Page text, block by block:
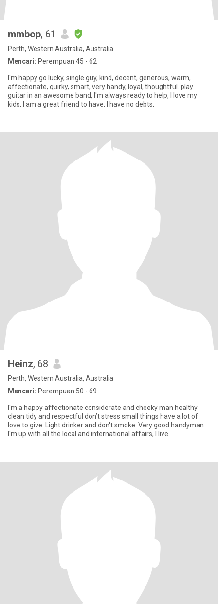
mmbop, 61
Perth, Western Australia, Australia
Mencari: Perempuan 45 - 62
I'm happy go lucky, single guy, kind, decent, generous, warm,
affectionate, quirky, smart, very handy, loyal, thoughtful. play
guitar in an awesome band, I'm always ready to help, I love my
kids, I am a great friend to have, I have no debts,
Heinz, 68
Perth, Western Australia, Australia
Mencari: Perempuan 50 - 69
I'm a happy affectionate considerate and cheeky man healthy
clean tidy and respectful don’t stress small things have a lot of
love to give. Light drinker and don't smoke. Very good handyman
I'm up with all the local and international affairs, I live